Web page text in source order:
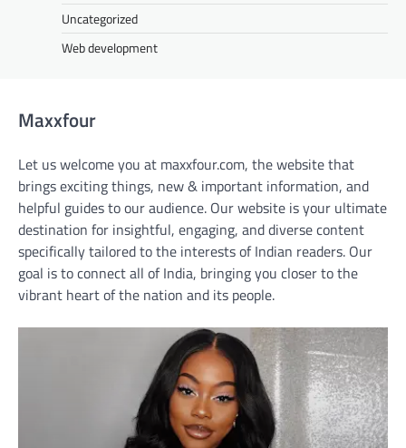
Uncategorized
Web development
Maxxfour
Let us welcome you at maxxfour.com, the website that
brings exciting things, new & important information, and
helpful guides to our audience. Our website is your ultimate
destination for insightful, engaging, and diverse content
specifically tailored to the interests of Indian readers. Our
goal is to connect all of India, bringing you closer to the
vibrant heart of the nation and its people.